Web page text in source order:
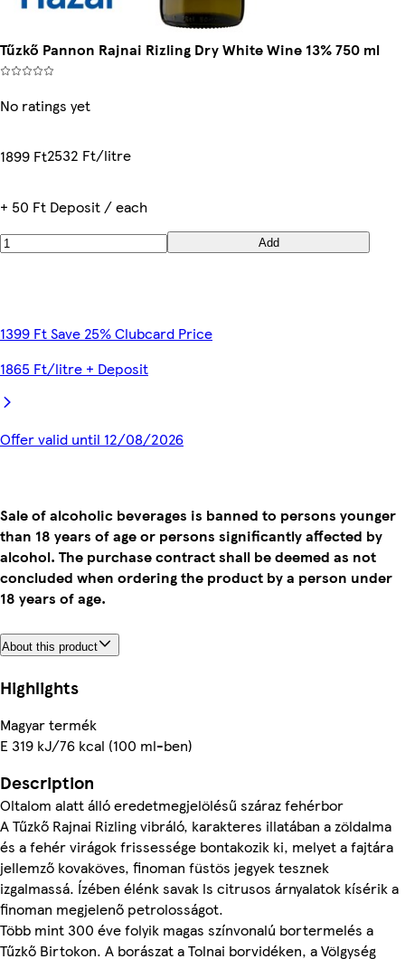
Tűzkő Pannon Rajnai Rizling Dry White Wine 13% 750 ml
No ratings yet
1899 Ft2532 Ft/litre
+ 50 Ft Deposit / each
Add
1399 Ft Save 25% Clubcard Price
1865 Ft/litre + Deposit
Offer valid until 12/08/2026
Sale of alcoholic beverages is banned to persons younger
than 18 years of age or persons significantly affected by
alcohol. The purchase contract shall be deemed as not
concluded when ordering the product by a person under
18 years of age.
About this product
Highlights
Magyar termék
E 319 kJ/76 kcal (100 ml-ben)
Description
Oltalom alatt álló eredetmegjelölésű száraz fehérbor
A Tűzkő Rajnai Rizling vibráló, karakteres illatában a zöldalma
és a fehér virágok frissessége bontakozik ki, melyet a fajtára
jellemző kovaköves, finoman füstös jegyek tesznek
izgalmassá. Ízében élénk savak ls citrusos árnyalatok kísérik a
finoman megjelenő petrolosságot.
Több mint 300 éve folyik magas színvonalú bortermelés a
Tűzkő Birtokon. A borászat a Tolnai borvidéken, a Völgység